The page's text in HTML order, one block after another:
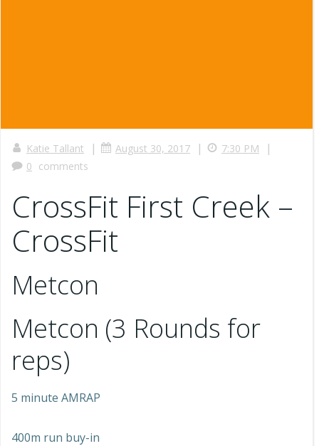
Katie Tallant | August 30, 2017 | 7:30 PM |
0 comments
CrossFit First Creek –
CrossFit
Metcon
Metcon (3 Rounds for
reps)
5 minute AMRAP
400m run buy-in